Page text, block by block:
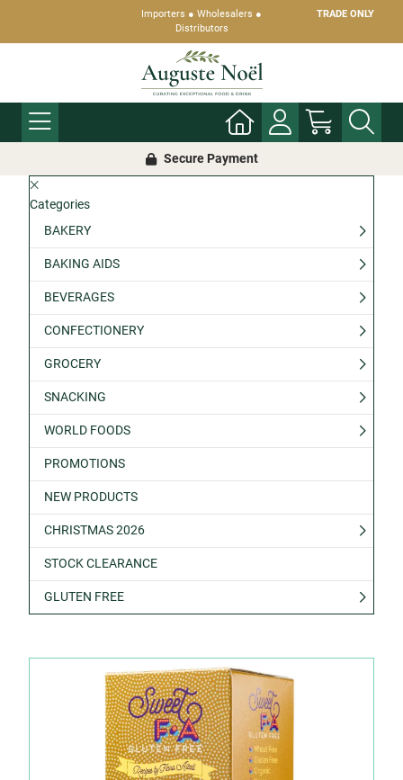
Importers ● Wholesalers ●
Distributors
TRADE ONLY
Secure Payment
Categories
BAKERY
BAKING AIDS
BEVERAGES
CONFECTIONERY
GROCERY
SNACKING
WORLD FOODS
PROMOTIONS
NEW PRODUCTS
CHRISTMAS 2026
STOCK CLEARANCE
GLUTEN FREE